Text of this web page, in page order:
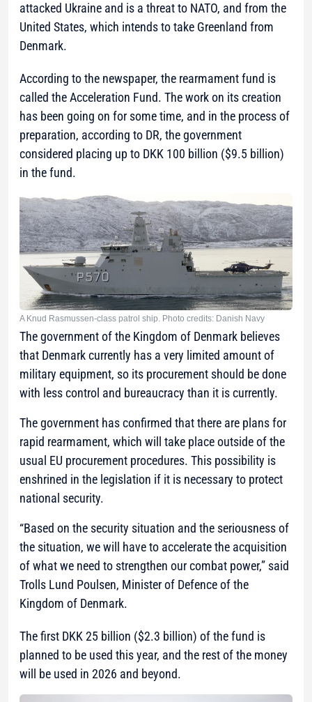
attacked Ukraine and is a threat to NATO, and from the
United States, which intends to take Greenland from
Denmark.
According to the newspaper, the rearmament fund is
called the Acceleration Fund. The work on its creation
has been going on for some time, and in the process of
preparation, according to DR, the government
considered placing up to DKK 100 billion ($9.5 billion)
in the fund.
A Knud Rasmussen-class patrol ship. Photo credits: Danish Navy
The government of the Kingdom of Denmark believes
that Denmark currently has a very limited amount of
military equipment, so its procurement should be done
with less control and bureaucracy than it is currently.
The government has confirmed that there are plans for
rapid rearmament, which will take place outside of the
usual EU procurement procedures. This possibility is
enshrined in the legislation if it is necessary to protect
national security.
“Based on the security situation and the seriousness of
the situation, we will have to accelerate the acquisition
of what we need to strengthen our combat power,” said
Trolls Lund Poulsen, Minister of Defence of the
Kingdom of Denmark.
The first DKK 25 billion ($2.3 billion) of the fund is
planned to be used this year, and the rest of the money
will be used in 2026 and beyond.